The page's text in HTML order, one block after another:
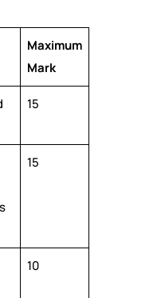
Maximum
Mark
15
15
10